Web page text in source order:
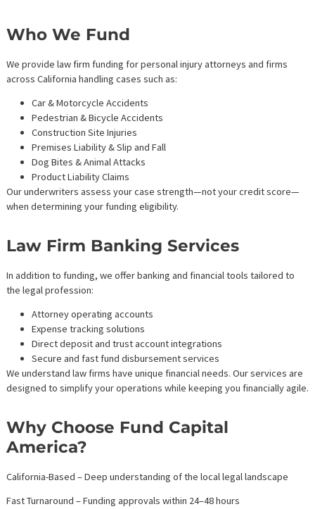
This financing model gives you breathing room to litigate
without the burden of monthly loan payments.
Benefits of Law Firm Funding
Services
Grow Your Practice Without
Delay
Use funding for hiring, legal software, office upgrades, or
—without draining your firm’s cash reserves.
Stabilize Cash Flow
Avoid disruptions in payroll, operations, and business
Ensure your team always has what they need to move cases
forward.
Fight for Bigger Settlements
No more accepting early lowball offers. Case cost financing
Avoid Risky Traditional Loans
Law firm funding is non-recourse. That means no personal
asset risk, and no credit impact.